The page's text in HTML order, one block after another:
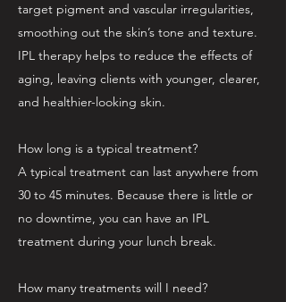
target pigment and vascular irregularities,
smoothing out the skin’s tone and texture.
IPL therapy helps to reduce the effects of
aging, leaving clients with younger, clearer,
and healthier-looking skin.
How long is a typical treatment?
A typical treatment can last anywhere from
30 to 45 minutes. Because there is little or
no downtime, you can have an IPL
treatment during your lunch break.
How many treatments will I need?